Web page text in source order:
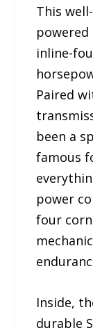
This
powered
inline-
Paired
been a
famous
power
four
Inside,
durable